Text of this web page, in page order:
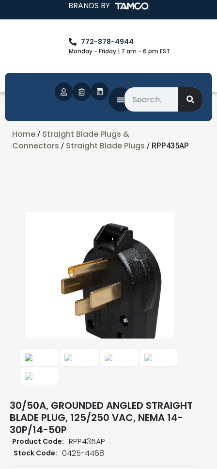
BRANDS BY
772-878-4944
Monday - Friday | 7 am - 6 pm EST
Home / Straight Blade Plugs &
Connectors / Straight Blade Plugs / RPP435AP
30/50A, GROUNDED ANGLED STRAIGHT
BLADE PLUG, 125/250 VAC, NEMA 14-
30P/14-50P
Product Code: RPP435AP
Stock Code: 0425-4468